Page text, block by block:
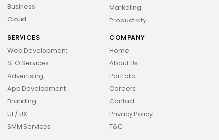
Business
Cloud
Marketing
Productivity
SERVICES
Web Development
SEO Services
Advertising
App Development
Branding
UI / UX
SMM Services
COMPANY
Home
About Us
Portfolio
Careers
Contact
Privacy Policy
T&C